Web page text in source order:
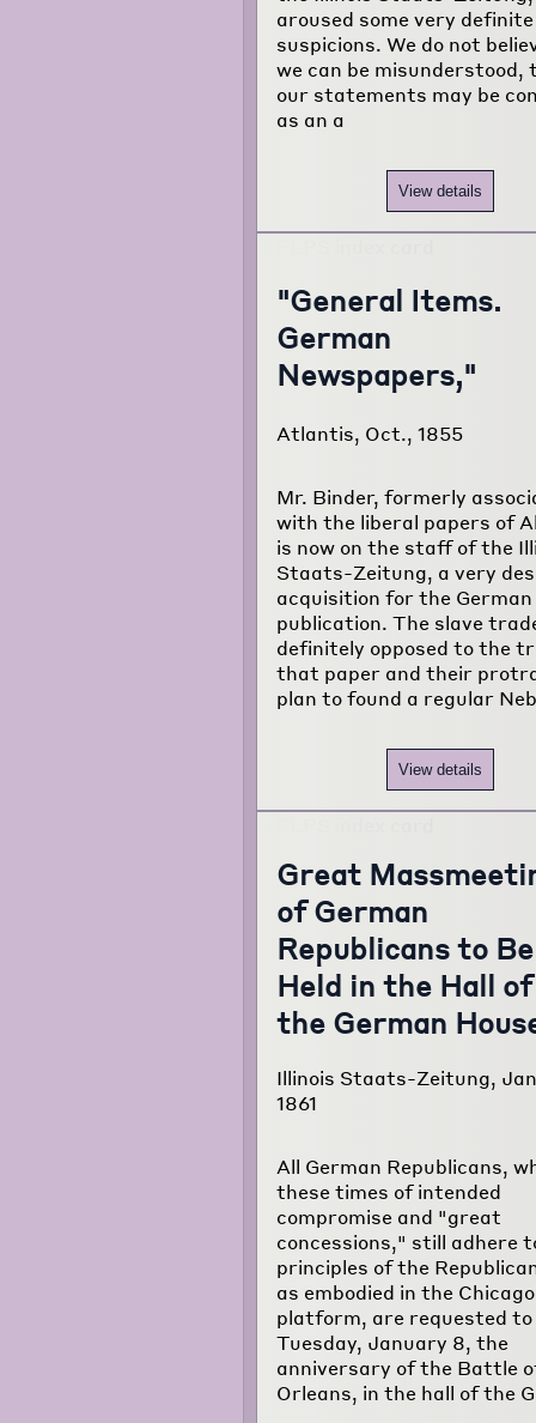
aroused some very definite
suspicions. We do not
we can be misunderstood,
our statements may be
as an a
View details
"General Items.
German
Newspapers,"
Atlantis, Oct., 1855
Mr. Binder, formerly
with the liberal papers of
is now on the staff of the
Staats-Zeitung, a very
acquisition for the German
publication. The slave
definitely opposed to the
that paper and their
plan to found a regular
View details
Great
of German
Republicans to Be
Held in the Hall of
the German
Illinois Staats-Zeitung,
1861
All German Republicans,
these times of intended
compromise and "great
concessions," still adhere
principles of the
as embodied in the Chicago
platform, are requested
Tuesday, January 8, the
anniversary of the Battle
Orleans, in the hall of the